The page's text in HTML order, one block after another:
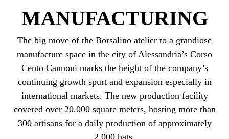
MANUFACTURING
The big move of the Borsalino atelier to a grandiose
manufacture space in the city of Alessandria’s Corso
Cento Cannoni marks the height of the company’s
continuing growth spurt and expansion especially in
international markets. The new production facility
covered over 20.000 square meters, hosting more than
300 artisans for a daily production of approximately